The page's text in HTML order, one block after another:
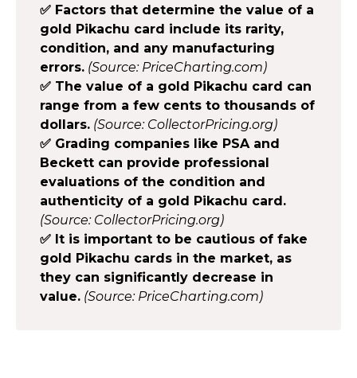
✅ Factors that determine the value of a
gold Pikachu card include its rarity,
condition, and any manufacturing
errors. (Source: PriceCharting.com)
✅ The value of a gold Pikachu card can
range from a few cents to thousands of
dollars. (Source: CollectorPricing.org)
✅ Grading companies like PSA and
Beckett can provide professional
evaluations of the condition and
authenticity of a gold Pikachu card.
(Source: CollectorPricing.org)
✅ It is important to be cautious of fake
gold Pikachu cards in the market, as
they can significantly decrease in
value. (Source: PriceCharting.com)